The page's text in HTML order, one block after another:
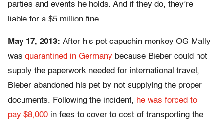
parties and events he holds. And if they do, they’re
liable for a $5 million fine.
May 17, 2013: After his pet capuchin monkey OG Mally
was quarantined in Germany because Bieber could not
supply the paperwork needed for international travel,
Bieber abandoned his pet by not supplying the proper
documents. Following the incident, he was forced to
pay $8,000 in fees to cover to cost of transporting the